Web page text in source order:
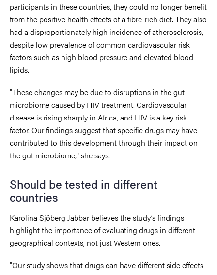
participants in these countries, they could no longer benefit
from the positive health effects of a fibre-rich diet. They also
had a disproportionately high incidence of atherosclerosis,
despite low prevalence of common cardiovascular risk
factors such as high blood pressure and elevated blood
lipids.
"These changes may be due to disruptions in the gut
microbiome caused by HIV treatment. Cardiovascular
disease is rising sharply in Africa, and HIV is a key risk
factor. Our findings suggest that specific drugs may have
contributed to this development through their impact on
the gut microbiome," she says.
Should be tested in different
countries
Karolina Sjöberg Jabbar believes the study’s findings
highlight the importance of evaluating drugs in different
geographical contexts, not just Western ones.
"Our study shows that drugs can have different side effects